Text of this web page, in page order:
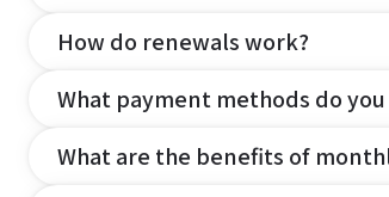
How do renewals work?
What payment methods do you
What are the benefits of